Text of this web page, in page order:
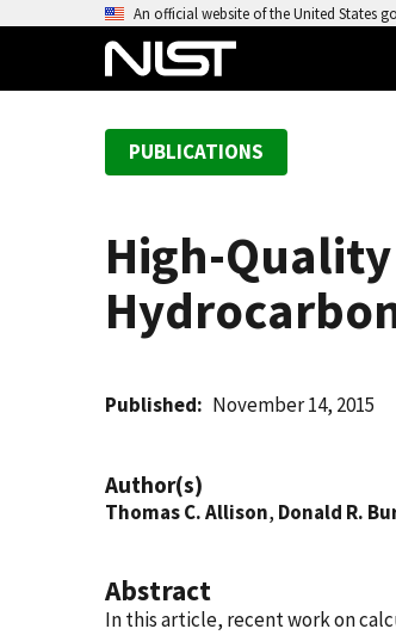
An official website of the United States
PUBLICATIONS
High-
Published November 14, 2015
Author(s)
Thomas C. Allison, Donald R.
Abstract
In this article, recent work on